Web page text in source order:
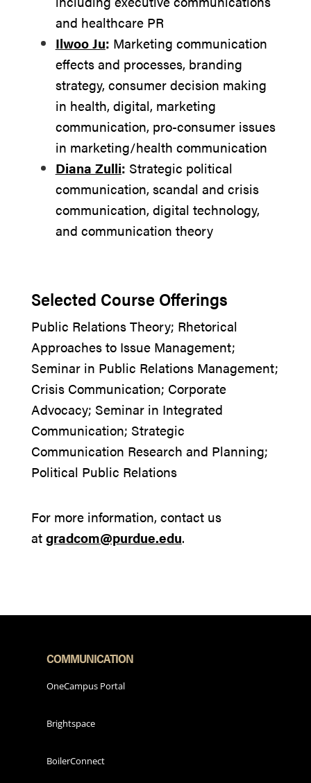
and healthcare PR
Ilwoo Ju: Marketing communication
effects and processes, branding
strategy, consumer decision making
in health, digital, marketing
communication, pro-consumer issues
in marketing/health communication
Diana Zulli: Strategic political
communication, scandal and crisis
communication, digital technology,
and communication theory
Selected Course Offerings
Public Relations Theory; Rhetorical
Approaches to Issue Management;
Seminar in Public Relations Management;
Crisis Communication; Corporate
Advocacy; Seminar in Integrated
Communication; Strategic
Communication Research and Planning;
Political Public Relations
For more information, contact us
atgradcom@purdue.edu.
COMMUNICATION
OneCampus Portal
Brightspace
BoilerConnect